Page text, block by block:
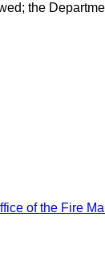
the
of the Fire